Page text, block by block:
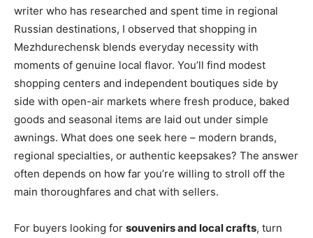
writer who has researched and spent time in regional
Russian destinations, I observed that shopping in
Mezhdurechensk blends everyday necessity with
moments of genuine local flavor. You’ll find modest
shopping centers and independent boutiques side by
side with open-air markets where fresh produce, baked
goods and seasonal items are laid out under simple
awnings. What does one seek here – modern brands,
regional specialties, or authentic keepsakes? The answer
often depends on how far you’re willing to stroll off the
main thoroughfares and chat with sellers.
For buyers looking for souvenirs and local crafts, turn